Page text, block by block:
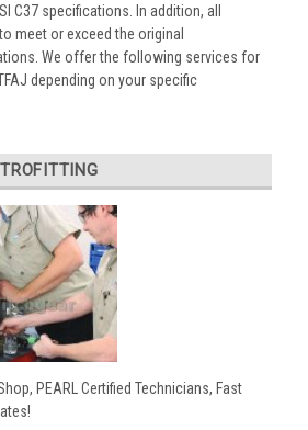
C37 specifications. In addition, all
meet or exceed the original
We offer the following services for
depending on your specific
PEARL Certified Technicians, Fast